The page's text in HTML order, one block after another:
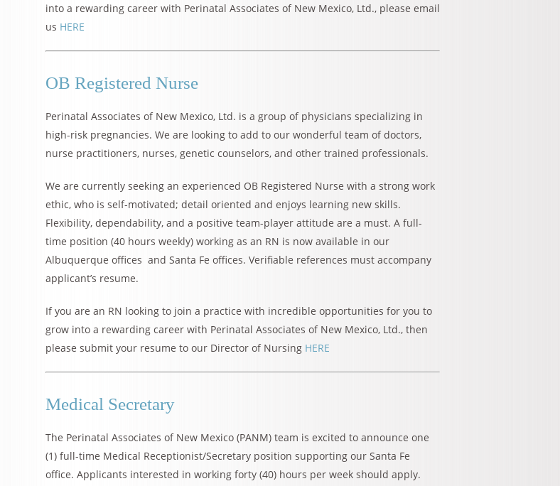
into a rewarding career with Perinatal Associates of New Mexico, Ltd., please email
us HERE
OB Registered Nurse
Perinatal Associates of New Mexico, Ltd. is a group of physicians specializing in
high-risk pregnancies. We are looking to add to our wonderful team of doctors,
nurse practitioners, nurses, genetic counselors, and other trained professionals.
We are currently seeking an experienced OB Registered Nurse with a strong work
ethic, who is self-motivated; detail oriented and enjoys learning new skills.
Flexibility, dependability, and a positive team-player attitude are a must. A full-
time position (40 hours weekly) working as an RN is now available in our
Albuquerque offices and Santa Fe offices. Verifiable references must accompany
applicant’s resume.
If you are an RN looking to join a practice with incredible opportunities for you to
grow into a rewarding career with Perinatal Associates of New Mexico, Ltd., then
please submit your resume to our Director of Nursing HERE
Medical Secretary
The Perinatal Associates of New Mexico (PANM) team is excited to announce one
(1) full-time Medical Receptionist/Secretary position supporting our Santa Fe
office. Applicants interested in working forty (40) hours per week should apply.